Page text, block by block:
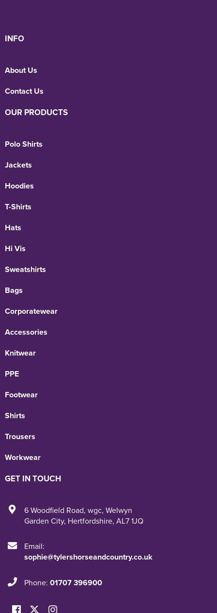
INFO
About Us
Contact Us
OUR PRODUCTS
Polo Shirts
Jackets
Hoodies
T-Shirts
Hats
Hi Vis
Sweatshirts
Bags
Corporatewear
Accessories
Knitwear
PPE
Footwear
Shirts
Trousers
Workwear
GET IN TOUCH
6 Woodfield Road, wgc, Welwyn
Garden City, Hertfordshire, AL7 1JQ
Email:
sophie@tylershorseandcountry.co.uk
Phone: 01707 396900